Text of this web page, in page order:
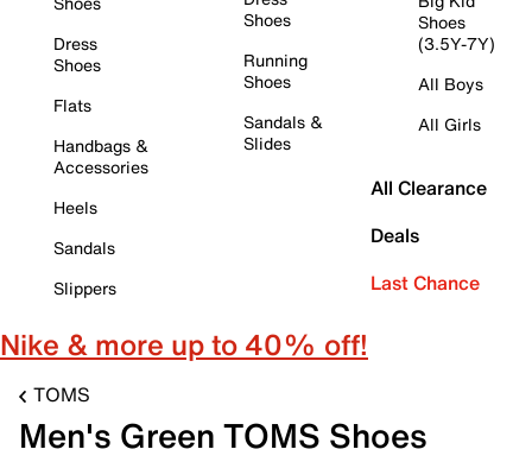
Dress
Shoes
Flats
Handbags &
Accessories
Heels
Sandals
Slippers
Shoes
Running
Shoes
Sandals &
Slides
Shoes
(3.5Y-7Y)
All Boys
All Girls
All Clearance
Deals
Last Chance
Nike & more up to 40% off!
TOMS
Men's Green TOMS Shoes